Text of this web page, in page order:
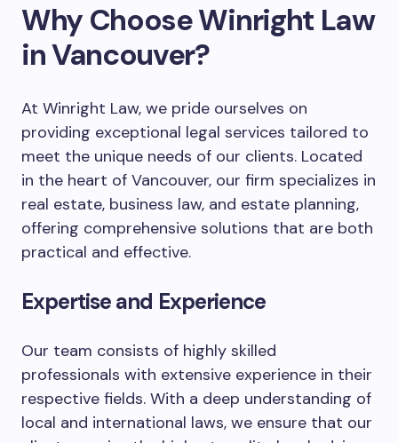
Why Choose Winright Law
in Vancouver?
At Winright Law, we pride ourselves on
providing exceptional legal services tailored to
meet the unique needs of our clients. Located
in the heart of Vancouver, our firm specializes in
real estate, business law, and estate planning,
offering comprehensive solutions that are both
practical and effective.
Expertise and Experience
Our team consists of highly skilled
professionals with extensive experience in their
respective fields. With a deep understanding of
local and international laws, we ensure that our